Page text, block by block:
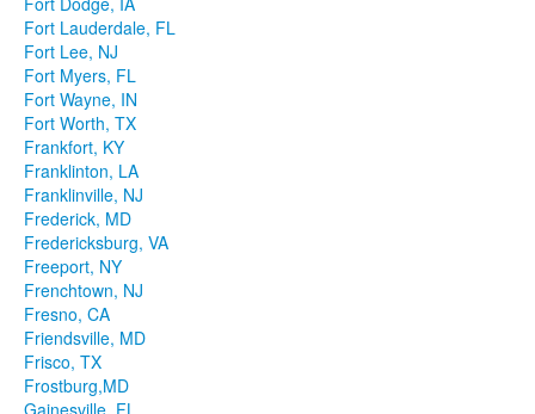
Fort Lauderdale, FL
Fort Lee, NJ
Fort Myers, FL
Fort Wayne, IN
Fort Worth, TX
Frankfort, KY
Franklinton, LA
Franklinville, NJ
Frederick, MD
Fredericksburg, VA
Freeport, NY
Frenchtown, NJ
Fresno, CA
Friendsville, MD
Frisco, TX
Frostburg,MD
Gainesville, FL